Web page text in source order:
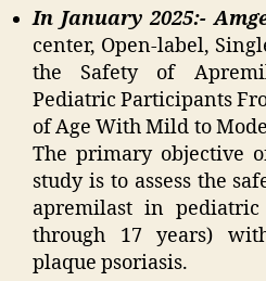
In January 2025:-
center, Open-label,
the Safety of
Pediatric Participants
of Age With Mild to
The primary objective
study is to assess the
apremilast in pediatric
through 17 years)
plaque psoriasis.